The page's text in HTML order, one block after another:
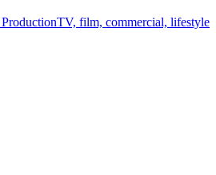
TV, film, commercial, lifestyle